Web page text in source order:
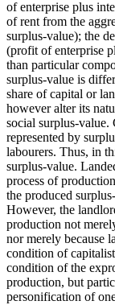
of enterprise plus
of rent from the
surplus-value); the
(profit of enterprise
than particular
surplus-value is
share of capital or
however alter its
social surplus-value.
represented by
labourers. Thus, in
surplus-value.
process of
the produced
However, the
production not
nor merely because
condition of
condition of the
production, but
personification of